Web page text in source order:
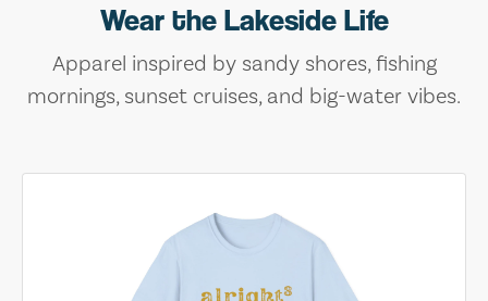
Wear the Lakeside Life
Apparel inspired by sandy shores, fishing
mornings, sunset cruises, and big-water vibes.